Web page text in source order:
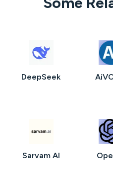
DeepSeek
Sarvam AI